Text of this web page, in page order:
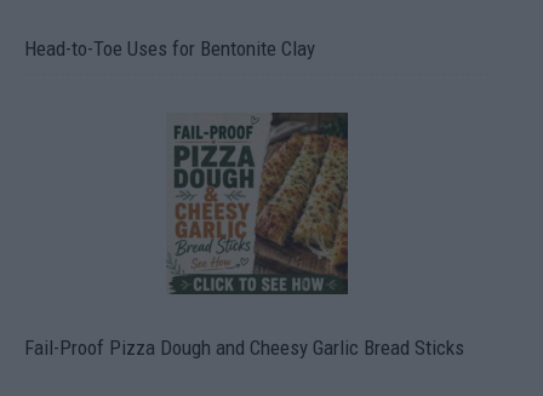
Head-to-Toe Uses for Bentonite Clay
Fail-Proof Pizza Dough and Cheesy Garlic Bread Sticks